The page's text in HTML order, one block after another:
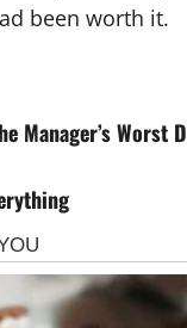
been worth it.
Manager’s Worst